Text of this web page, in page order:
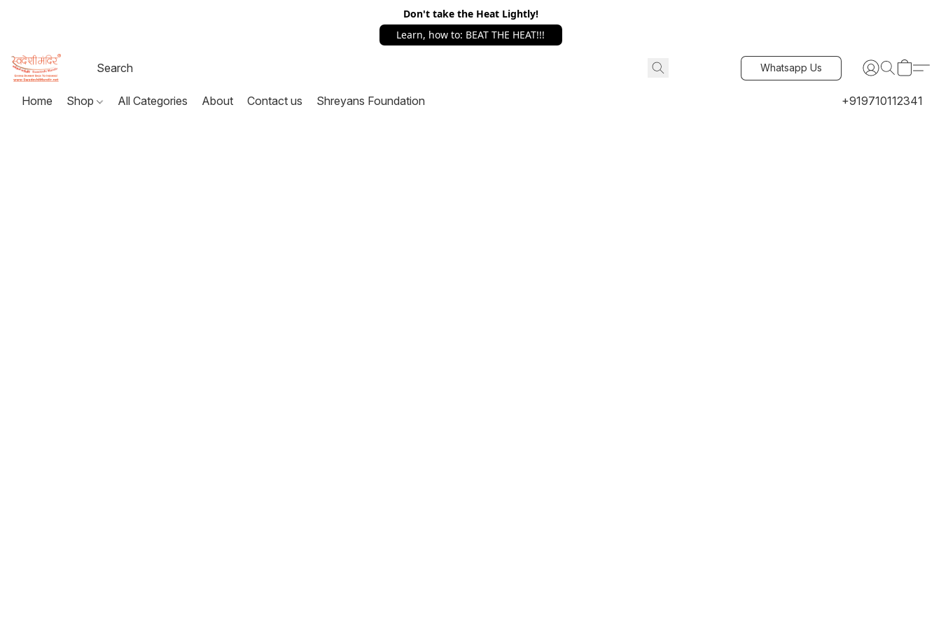
Don't take the Heat Lightly!
Learn, how to: BEAT THE HEAT!!!
Whatsapp Us
Home Shop All Categories About Contact us Shreyans Foundation +919710112341